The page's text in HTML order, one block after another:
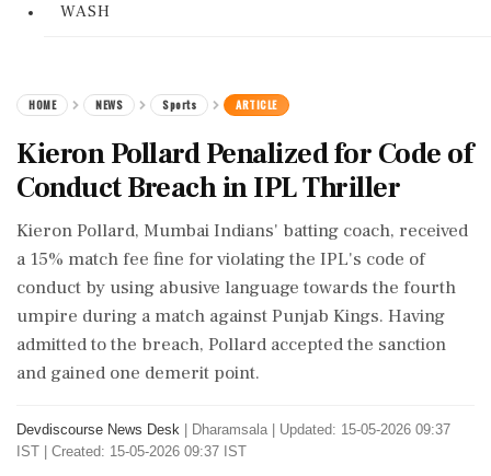
WASH
HOME NEWS Sports ARTICLE
Kieron Pollard Penalized for Code of
Conduct Breach in IPL Thriller
Kieron Pollard, Mumbai Indians' batting coach, received
a 15% match fee fine for violating the IPL's code of
conduct by using abusive language towards the fourth
umpire during a match against Punjab Kings. Having
admitted to the breach, Pollard accepted the sanction
and gained one demerit point.
Devdiscourse News Desk Dharamsala
Updated: 15-05-2026 09:37
IST | Created: 15-05-2026 09:37 IST